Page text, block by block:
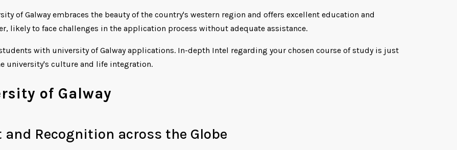
of Galway embraces the beauty of the country's western region and offers excellent education and
likely to face challenges in the application process without adequate assistance.
with university of Galway applications. In-depth Intel regarding your chosen course of study is just
university's culture and life integration.
of Galway
Recognition across the Globe